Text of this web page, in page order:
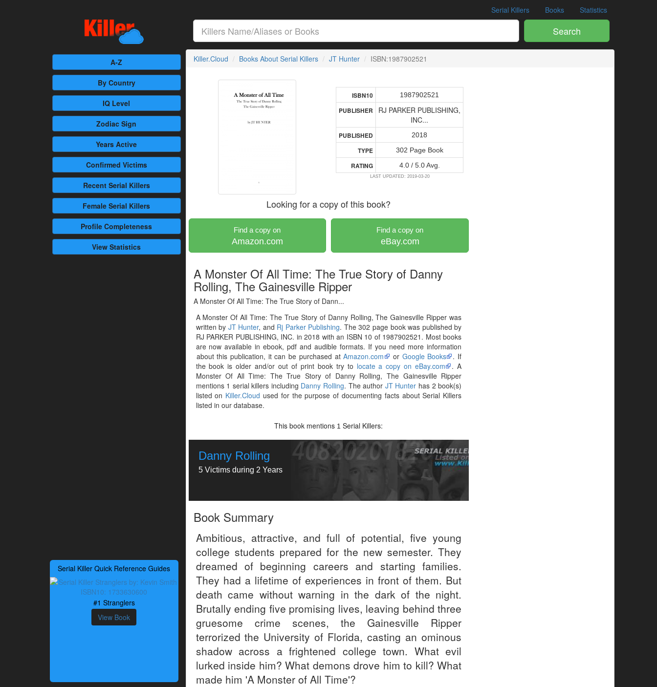
Serial Killers Books Statistics
Search
A-Z
By Country
IQ Level
Zodiac Sign
Years Active
Confirmed Victims
RecentSerial Killers
Female Serial Killers
Profile Completeness
View Statistics
Serial Killer Quick Reference Guides
#1 Stranglers
View Book
Killer.Cloud Books About Serial Killers JT Hunter ISBN:1987902521
ISBN10 1987902521
PUBLISHER
RJ PARKER PUBLISHING,
INC...
PUBLISHED 2018
TYPE 302 Page Book
RATING 4.0 / 5.0 Avg.
LAST UPDATED: 2019-03-20
Looking for a copy of this book?
Find a copy on
Amazon.com
Find a copy on
eBay.com
A Monster Of All Time: The True Story of Danny
Rolling, The Gainesville Ripper
A Monster Of All Time: The True Story of Dann...
A Monster Of All Time: The True Story of Danny Rolling, The Gainesville Ripper was
written by JT Hunter, and Rj Parker Publishing. The 302 page book was published by
RJ PARKER PUBLISHING, INC. in 2018 with an ISBN 10 of 1987902521. Most books
are now available in ebook, pdf and audible formats. If you need more information
about this publication, it can be purchased atAmazon.com or Google Books
. If
the book is older and/or out of print book try to locate a copy on eBay.com
. A
Monster Of All Time: The True Story of Danny Rolling, The Gainesville Ripper
mentions 1 serial killers including Danny Rolling. The author JT Hunter has 2 book(s)
listed on Killer.Cloud used for the purpose of documenting facts about Serial Killers
listed in our database.
This book mentions 1 Serial Killers:
Danny Rolling
5 Victims during 2 Years
Book Summary
Ambitious, attractive, and full of potential, five young
college students prepared for the new semester. They
dreamed of beginning careers and starting families.
They had a lifetime of experiences in front of them. But
death came without warning in the dark of the night.
Brutally ending five promising lives, leaving behind three
gruesome crime scenes, the Gainesville Ripper
terrorized the University of Florida, casting an ominous
shadow across a frightened college town. What evil
lurked inside him? What demons drove him to kill? What
made him 'A Monster of All Time'?